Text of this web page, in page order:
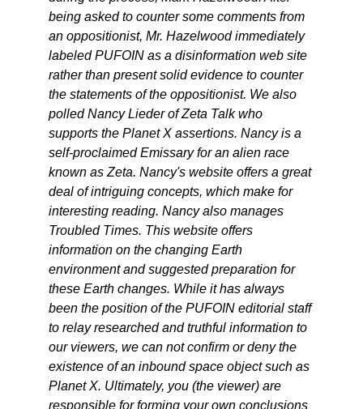
being asked to counter some comments from
an oppositionist, Mr. Hazelwood immediately
labeled PUFOIN as a disinformation web site
rather than present solid evidence to counter
the statements of the oppositionist. We also
polled Nancy Lieder of Zeta Talk who
supports the Planet X assertions. Nancy is a
self-proclaimed Emissary for an alien race
known as Zeta. Nancy's website offers a great
deal of intriguing concepts, which make for
interesting reading. Nancy also manages
Troubled Times. This website offers
information on the changing Earth
environment and suggested preparation for
these Earth changes. While it has always
been the position of the PUFOIN editorial staff
to relay researched and truthful information to
our viewers, we can not confirm or deny the
existence of an inbound space object such as
Planet X. Ultimately, you (the viewer) are
responsible for forming your own conclusions